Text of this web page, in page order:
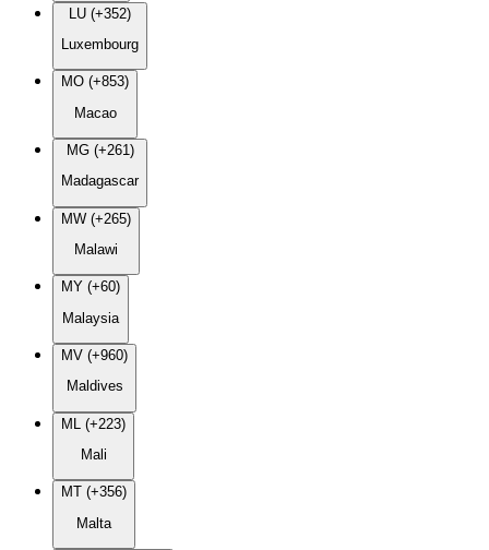
LU (+352)
Luxembourg
MO (+853)
Macao
MG (+261)
Madagascar
MW (+265)
Malawi
MY (+60)
Malaysia
MV (+960)
Maldives
ML (+223)
Mali
MT (+356)
Malta